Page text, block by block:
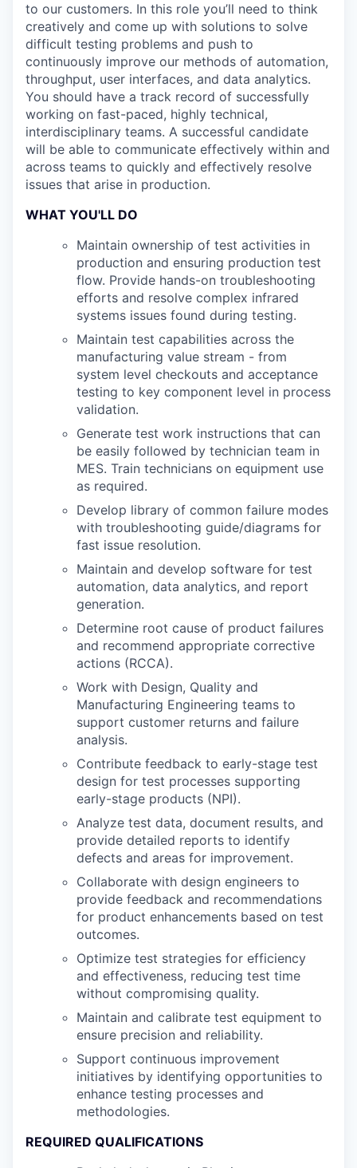
to our customers. In this role you’ll need to think
creatively and come up with solutions to solve
difficult testing problems and push to
continuously improve our methods of automation,
throughput, user interfaces, and data analytics.
You should have a track record of successfully
working on fast-paced, highly technical,
interdisciplinary teams. A successful candidate
will be able to communicate effectively within and
across teams to quickly and effectively resolve
issues that arise in production.
WHAT YOU'LL DO
Maintain ownership of test activities in
production and ensuring production test
flow. Provide hands-on troubleshooting
efforts and resolve complex infrared
systems issues found during testing.
Maintain test capabilities across the
manufacturing value stream - from
system level checkouts and acceptance
testing to key component level in process
validation.
Generate test work instructions that can
be easily followed by technician team in
MES. Train technicians on equipment use
as required.
Develop library of common failure modes
with troubleshooting guide/diagrams for
fast issue resolution.
Maintain and develop software for test
automation, data analytics, and report
generation.
Determine root cause of product failures
and recommend appropriate corrective
actions (RCCA).
Work with Design, Quality and
Manufacturing Engineering teams to
support customer returns and failure
analysis.
Contribute feedback to early-stage test
design for test processes supporting
early-stage products (NPI).
Analyze test data, document results, and
provide detailed reports to identify
defects and areas for improvement.
Collaborate with design engineers to
provide feedback and recommendations
for product enhancements based on test
outcomes.
Optimize test strategies for efficiency
and effectiveness, reducing test time
without compromising quality.
Maintain and calibrate test equipment to
ensure precision and reliability.
Support continuous improvement
initiatives by identifying opportunities to
enhance testing processes and
methodologies.
REQUIRED QUALIFICATIONS